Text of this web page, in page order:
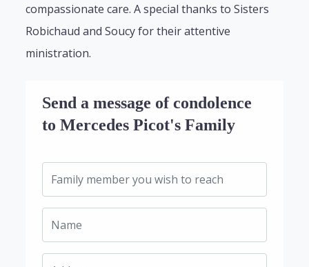
compassionate care. A special thanks to Sisters
Robichaud and Soucy for their attentive
ministration.
Send a message of condolence
to Mercedes Picot's Family